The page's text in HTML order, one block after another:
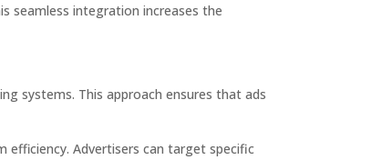
seamless integration increases the
systems. This approach ensures that ads
efficiency. Advertisers can target specific